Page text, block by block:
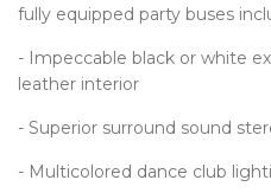
fully equipped party buses
- Impeccable black or white
leather interior
- Superior surround sound
- Multicolored dance club